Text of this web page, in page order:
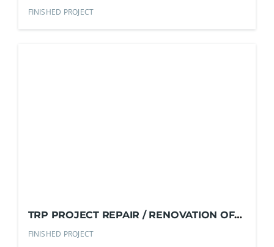
RESIDENTIAL DUPLEX
FINISHED PROJECT
TRP PROJECT REPAIR / RENOVATION OF
EXISTING COMFORT ROOMS
FINISHED PROJECT